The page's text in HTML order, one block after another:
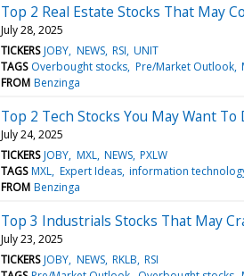
Top 2 Real Estate Stocks That May
July 28, 2025
TICKERS JOBY NEWS RSI UNIT
TAGS Overbought stocks Pre/Market Outlook
FROM Benzinga
Top 2 Tech Stocks You May Want
July 24, 2025
TICKERS JOBY MXL NEWS PXLW
TAGS MXL Expert Ideas information
FROM Benzinga
Top 3 Industrials Stocks That May
July 23, 2025
TICKERS JOBY NEWS RKLB RSI